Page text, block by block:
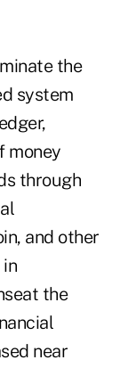
the
system
money
through
and other
in
the
near